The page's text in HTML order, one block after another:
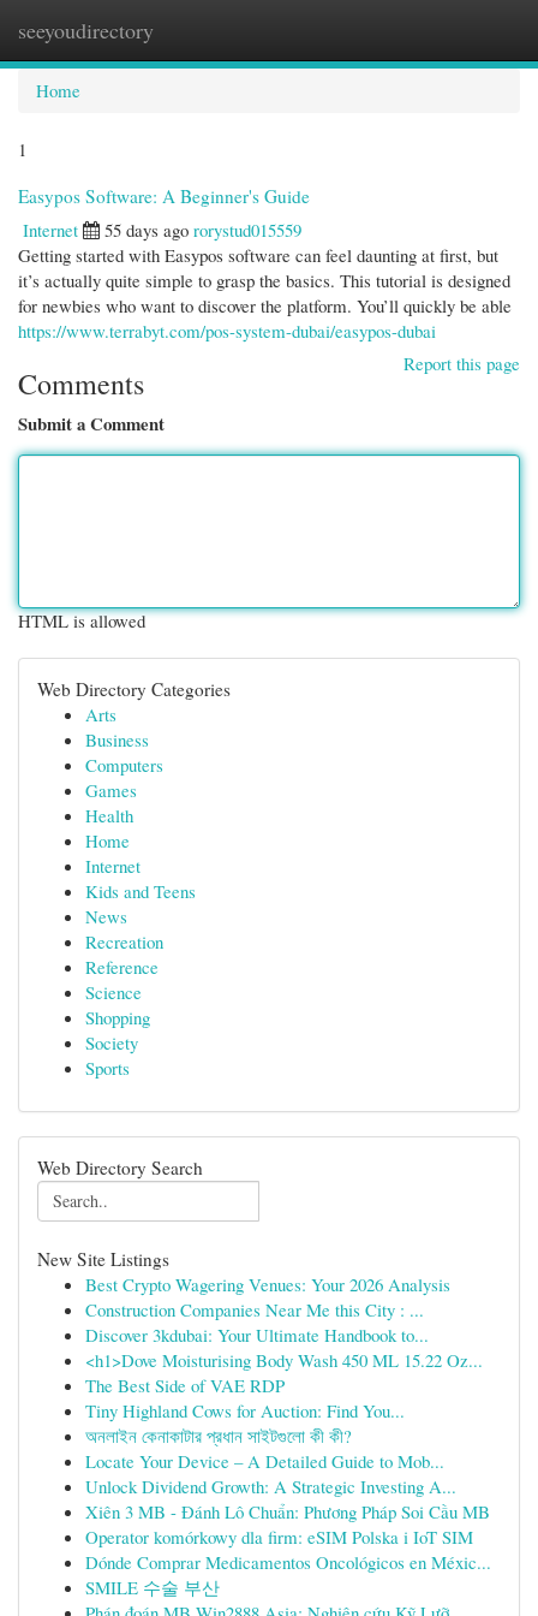
seeyoudirectory
Home
1
Easypos Software: A Beginner's Guide
Internet
55 days ago rorystud015559
Getting started with Easypos software can feel daunting at first, but
it’s actually quite simple to grasp the basics. This tutorial is designed
for newbies who want to discover the platform. You’ll quickly be able
https://www.terrabyt.com/pos-system-dubai/easypos-dubai
Report this page
Comments
Submit a Comment
HTML is allowed
Web Directory Categories
Arts
Business
Computers
Games
Health
Home
Internet
Kids and Teens
News
Recreation
Reference
Science
Shopping
Society
Sports
Web Directory Search
New Site Listings
Best Crypto Wagering Venues: Your 2026 Analysis
Construction Companies Near Me this City : ...
Discover 3kdubai: Your Ultimate Handbook to...
<h1>Dove Moisturising Body Wash 450 ML 15.22 Oz...
The Best Side of VAE RDP
Tiny Highland Cows for Auction: Find You...
অনলাইন কেনাকাটার প্রধান সাইটগুলো কী কী?
Locate Your Device – A Detailed Guide to Mob...
Unlock Dividend Growth: A Strategic Investing A...
Xiên 3 MB - Đánh Lô Chuẩn: Phương Pháp Soi Cầu MB
Operator komórkowy dla firm: eSIM Polska i IoT SIM
Dónde Comprar Medicamentos Oncológicos en Méxic...
SMILE 수술 부산